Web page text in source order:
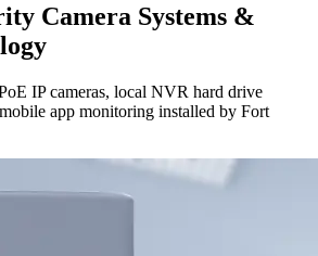
Camera Systems &
IP cameras, local NVR hard drive
app monitoring installed by Fort